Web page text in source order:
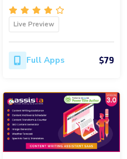
Live Preview
Full Apps $79